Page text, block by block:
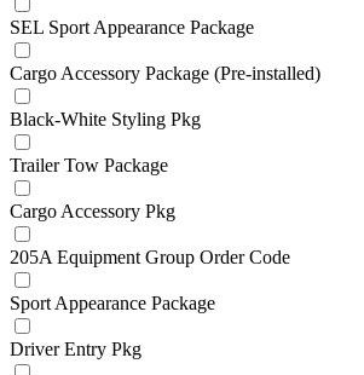
SEL Sport Appearance Package
Cargo Accessory Package (Pre-installed)
Black-White Styling Pkg
Trailer Tow Package
Cargo Accessory Pkg
205A Equipment Group Order Code
Sport Appearance Package
Driver Entry Pkg